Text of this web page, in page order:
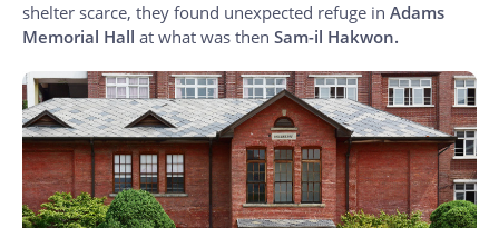
shelter scarce, they found unexpected refuge in Adams
Memorial Hall at what was then Sam-il Hakwon.